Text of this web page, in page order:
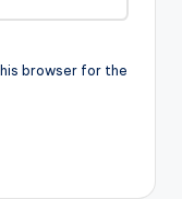
browser for the